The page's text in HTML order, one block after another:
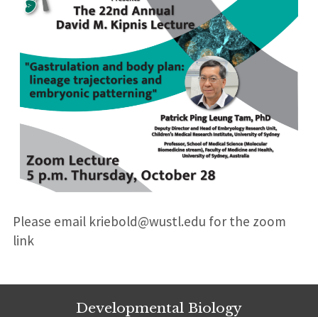
Please email kriebold@wustl.edu for the zoom
link
Developmental Biology